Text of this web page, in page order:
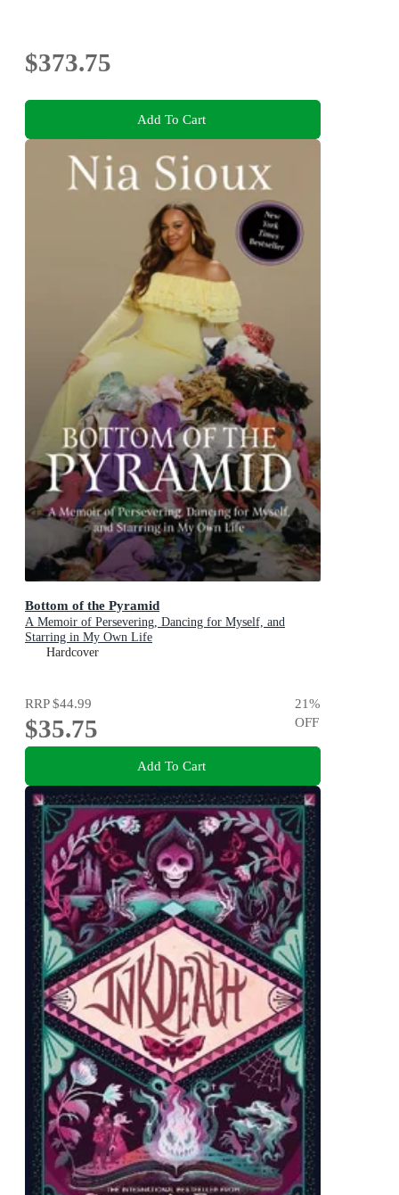
$373.75
Add To Cart
Bottom of the Pyramid
A Memoir of Persevering, Dancing for Myself, and
Starring in My Own Life
Hardcover
RRP$44.99
$35.75
21%
OFF
Add To Cart